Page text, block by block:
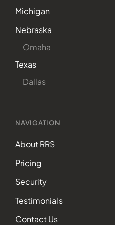
Michigan
Nebraska
Omaha
Texas
Dallas
NAVIGATION
About RRS
Pricing
Security
Testimonials
Contact Us